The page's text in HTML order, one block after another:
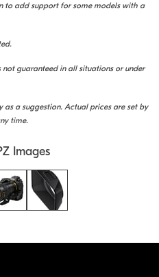
to add support for some models with a
guaranteed in all situations or under
as a suggestion. Actual prices are set by
time.
Images